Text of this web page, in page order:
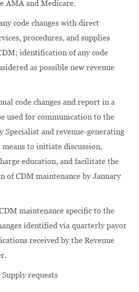
AMA and Medicare.
code changes with direct
procedures, and supplies
identification of any code
as possible new revenue
code changes and report in a
used for communication to the
Specialist and revenue-generating
means to initiate discussion,
education, and facilitate the
of CDM maintenance by January
maintenance specific to the
identified via quarterly payor
received by the Revenue
requests